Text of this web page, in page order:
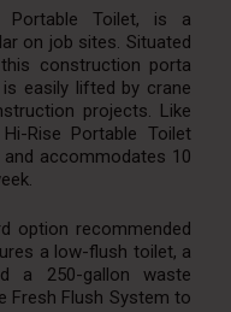
Toilet, is a
on job sites. Situated
construction porta
easily lifted by crane
projects. Like
Rise Portable Toilet
accommodates 10
option recommended
a low-flush toilet, a
a 250-gallon waste
Fresh Flush System to